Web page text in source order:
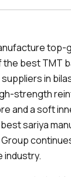
top-
the best TMT
in
strength
and a soft
sariya
industry.